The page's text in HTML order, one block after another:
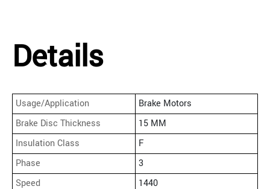
Details
Usage/Application
Brake Motors
Brake Disc Thickness
15 MM
Insulation Class
F
Phase
3
Speed
1440